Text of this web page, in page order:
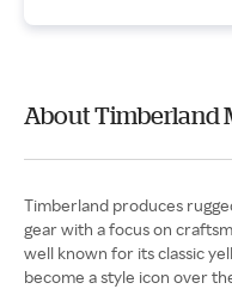
About Timberland
Timberland produces
gear with a focus on
well known for its classic
become a style icon over